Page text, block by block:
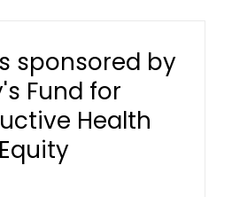
sponsored by
Fund for
Health
Equity